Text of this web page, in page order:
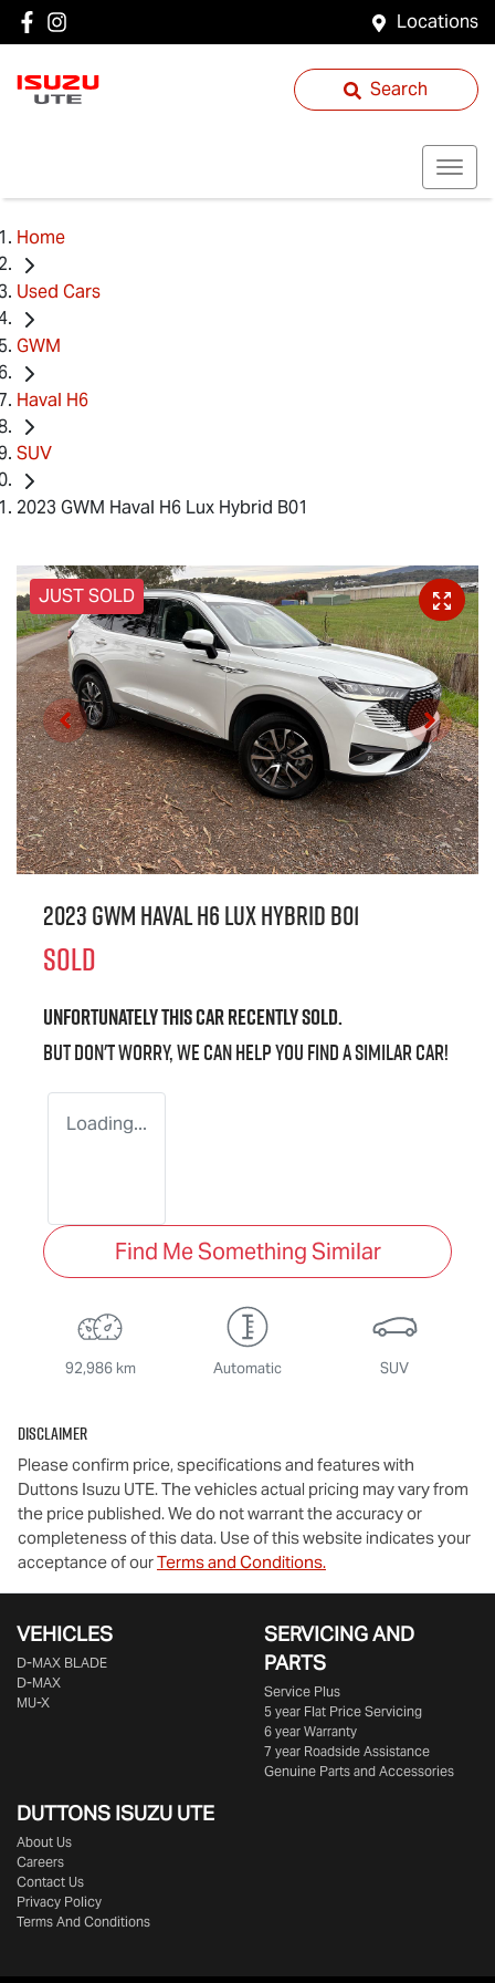
Locations
Search
Home
Used Cars
GWM
Haval H6
SUV
2023 GWM Haval H6 Lux Hybrid B01
JUST SOLD
2023 GWM Haval H6 Lux Hybrid B01
SOLD
Unfortunately thiscarrecently sold.
But don't worry, we can help you find a similarcar!
Loading...
Find Me Something Similar
92,986 km Automatic SUV
Disclaimer
Please confirm price, specifications and features with
Duttons Isuzu UTE. The vehicles actual pricing may vary from
the price published. We do not warrant the accuracy or
completeness of this data. Use of this website indicates your
acceptance of ourTerms and Conditions.
VEHICLES
D‑MAX BLADE
D-MAX
MU-X
SERVICING AND
PARTS
Service Plus
5 year Flat Price Servicing
6 year Warranty
7 year Roadside Assistance
Genuine Parts and Accessories
DUTTONS ISUZU UTE
About Us
Careers
Contact Us
Privacy Policy
Terms And Conditions